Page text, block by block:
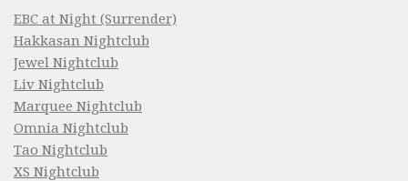
EBC at Night (Surrender)
Hakkasan Nightclub
Jewel Nightclub
Liv Nightclub
Marquee Nightclub
Omnia Nightclub
Tao Nightclub
XS Nightclub